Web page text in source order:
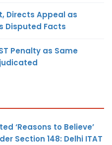
Directs Appeal as
Disputed Facts
Penalty as Same
‘Reasons to Believe’
Section 148: Delhi ITAT